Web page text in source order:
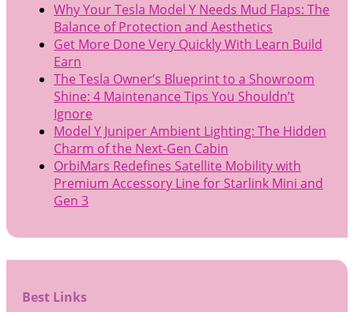
Why Your Tesla Model Y Needs Mud Flaps: The
Balance of Protection and Aesthetics
Get More Done Very Quickly With Learn Build
Earn
The Tesla Owner’s Blueprint to a Showroom
Shine: 4 Maintenance Tips You Shouldn’t
Ignore
Model Y Juniper Ambient Lighting: The Hidden
Charm of the Next-Gen Cabin
OrbiMars Redefines Satellite Mobility with
Premium Accessory Line for Starlink Mini and
Gen 3
Best Links